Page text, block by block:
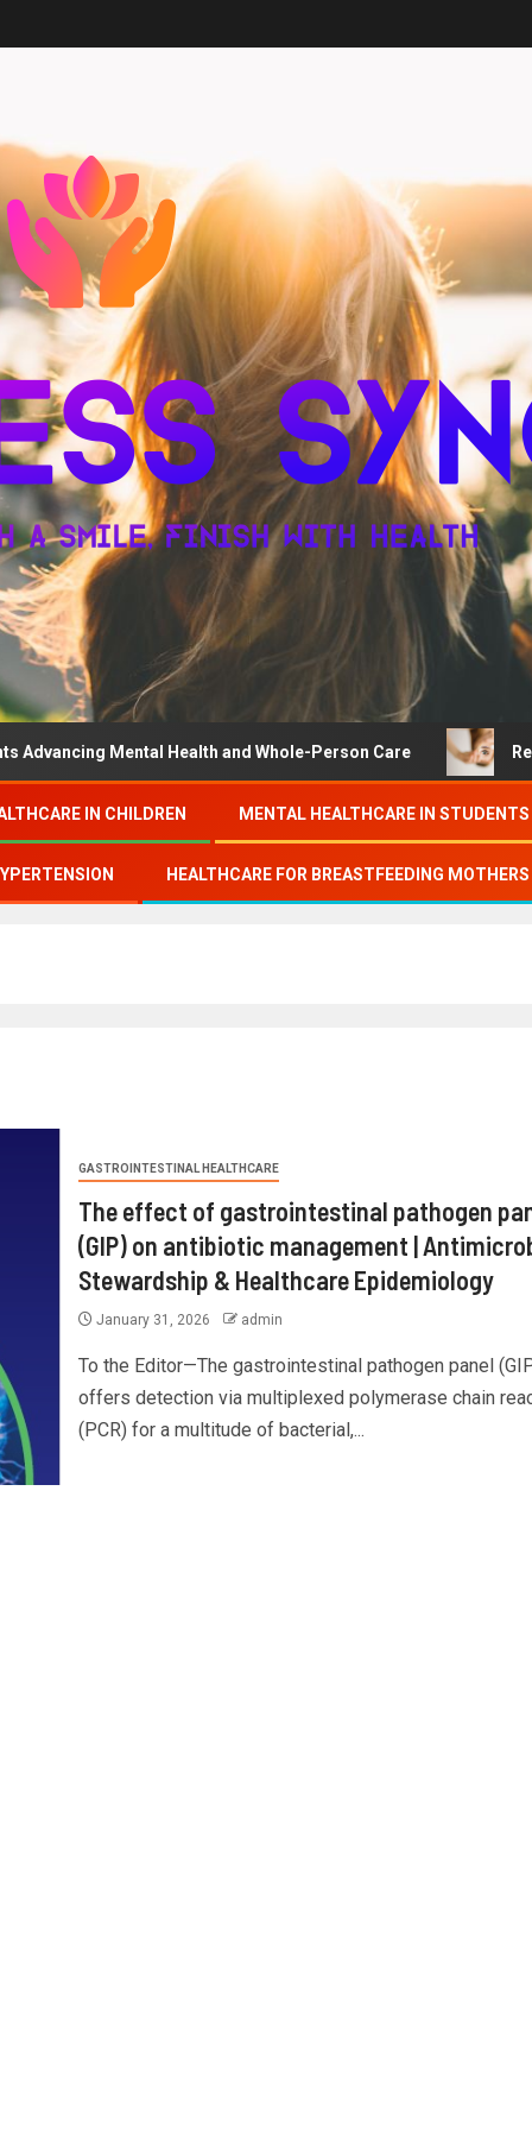
Mental Health and Whole-Person Care Research
IN CHILDREN MENTAL HEALTHCARE IN STUDENTS
HEALTHCARE FOR BREASTFEEDING MOTHERS
GASTROINTESTINAL HEALTHCARE
The effect of gastrointestinal pathogen
(GIP) on antibiotic management |
Stewardship & Healthcare Epidemiology
January 31, 2026 admin
To the Editor—The gastrointestinal pathogen panel
offers detection via multiplexed polymerase chain
(PCR) for a multitude of bacterial,...